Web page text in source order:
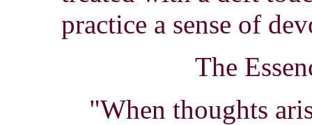
practice a sense of
The
"When thoughts